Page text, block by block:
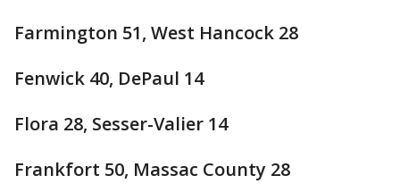
Farmington 51, West Hancock 28
Fenwick 40, DePaul 14
Flora 28, Sesser-Valier 14
Frankfort 50, Massac County 28